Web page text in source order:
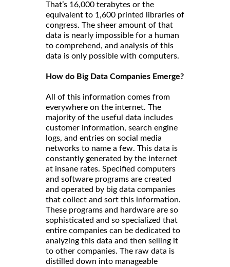
That’s 16,000 terabytes or the
equivalent to 1,600 printed libraries of
congress. The sheer amount of that
data is nearly impossible for a human
to comprehend, and analysis of this
data is only possible with computers.
How do Big Data Companies Emerge?
All of this information comes from
everywhere on the internet. The
majority of the useful data includes
customer information, search engine
logs, and entries on social media
networks to name a few. This data is
constantly generated by the internet
at insane rates. Specified computers
and software programs are created
and operated by big data companies
that collect and sort this information.
These programs and hardware are so
sophisticated and so specialized that
entire companies can be dedicated to
analyzing this data and then selling it
to other companies. The raw data is
distilled down into manageable